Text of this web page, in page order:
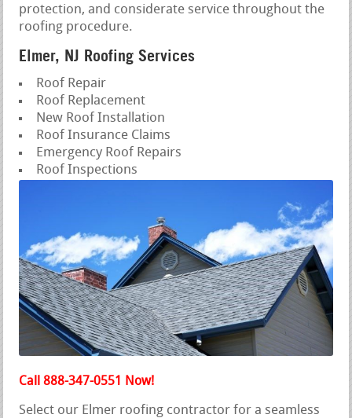
protection, and considerate service throughout the
roofing procedure.
Elmer, NJ Roofing Services
Roof Repair
Roof Replacement
New Roof Installation
Roof Insurance Claims
Emergency Roof Repairs
Roof Inspections
Call 888-347-0551 Now!
Select our Elmer roofing contractor for a seamless